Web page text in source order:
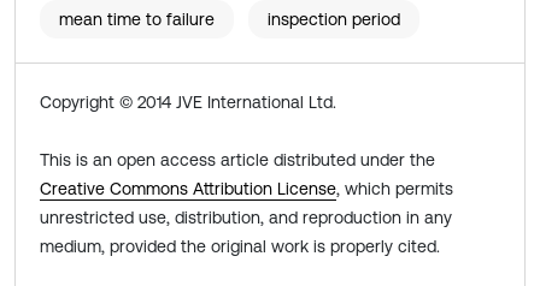
mean time to failure inspection period
Copyright © 2014 JVE International Ltd.
This is an open access article distributed under the
Creative Commons Attribution License, which permits
unrestricted use, distribution, and reproduction in any
medium, provided the original work is properly cited.